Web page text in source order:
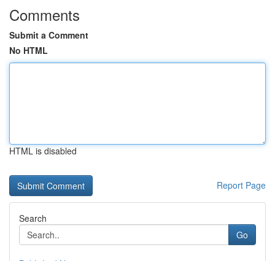
Comments
Submit a Comment
No HTML
HTML is disabled
Report Page
Search
Go